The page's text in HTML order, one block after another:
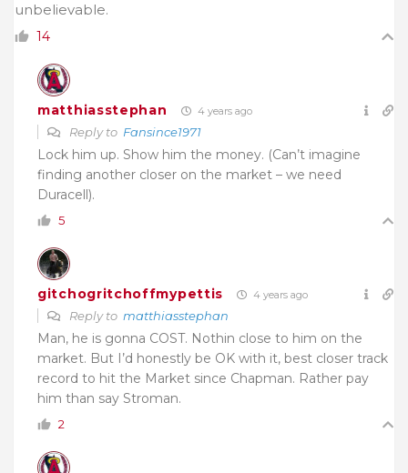
unbelievable.
14
matthiasstephan 4 years ago
Reply to Fansince1971
Lock him up. Show him the money. (Can’t imagine
finding another closer on the market – we need
Duracell).
5
gitchogritchoffmypettis 4 years ago
Reply to matthiasstephan
Man, he is gonna COST. Nothin close to him on the
market. But I’d honestly be OK with it, best closer track
record to hit the Market since Chapman. Rather pay
him than say Stroman.
2